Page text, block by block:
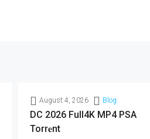
August 4, 2026 Blog
DC 2026 Full4K MP4 PSA
Torr𝐞nt